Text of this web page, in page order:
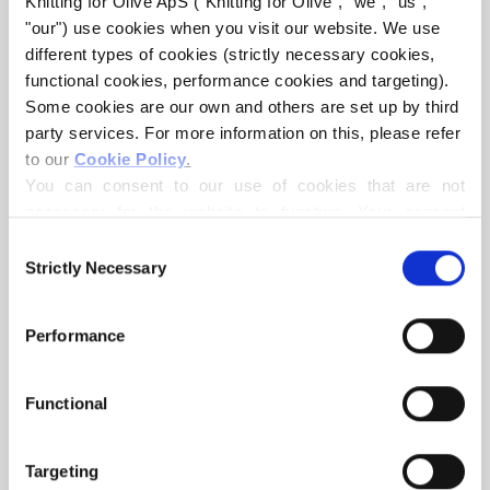
"our") use cookies when you visit our website. We use
different types of cookies (strictly necessary cookies,
functional cookies, performance cookies and targeting).
Some cookies are our own and others are set up by third
party services. For more information on this, please refer
to our Cookie Policy.
You can consent to our use of cookies that are not
controller, may process your personal data for the
You may change or withdraw your consent at any time
via our Cookie Policy
, where you can also find
Selection
Strictly Necessary
Performance
Functional
Targeting
KNITTING FOR OLIVE
MERINO - POPPY ROSE
MERINO - SOFT ROSE
MERINO - CLOUD
KNITTING FOR OLIVE
MERINO - FLAMINGO